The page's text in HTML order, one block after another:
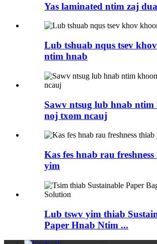
Yas laminated ntim zaj
Lub tshuab nqus tsev
ntim hnab
Sawv ntsug lub hnab ntim
noj txom ncauj
Kas fes hnab rau
yim
Lub tswv yim thiab
Paper Hnab Ntim ...